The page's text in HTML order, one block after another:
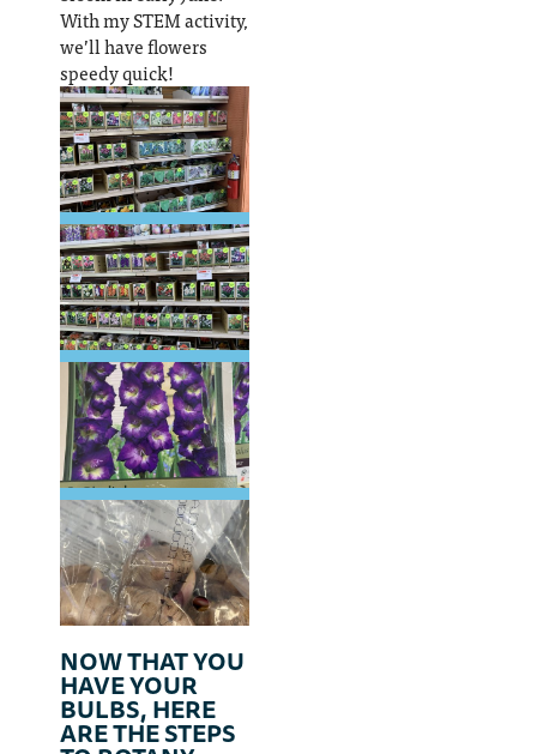
With my STEM activity,
we’ll have flowers
speedy quick!
NOW THAT YOU
HAVE YOUR
BULBS, HERE
ARE THE STEPS